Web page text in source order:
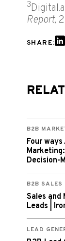
3
Report,
SHARE:
B2B
Four
Decision-
B2B SALES
Sales
Leads |
LEAD